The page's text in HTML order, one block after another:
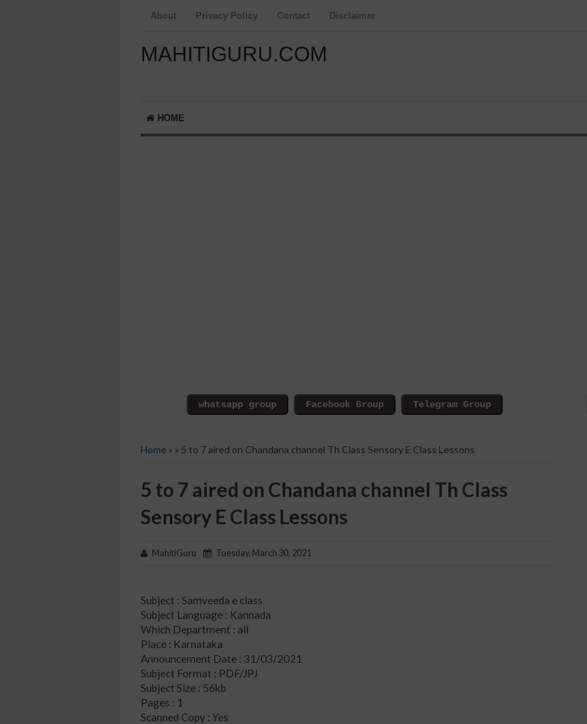
About Privacy Policy Contact Disclaimer
MAHITIGURU.COM
HOME
Home » » 5 to 7 aired on Chandana channel Th Class Sensory E Class Lessons
5 to 7 aired on Chandana channel Th Class
Sensory E Class Lessons
MahitiGuru Tuesday, March 30, 2021
Subject : Samveeda e class
Subject Language : Kannada
Which Department : all
Place : Karnataka
Announcement Date : 31/03/2021
Subject Format : PDF/JPJ
Subject Size : 56kb
Pages : 1
Scanned Copy : Yes